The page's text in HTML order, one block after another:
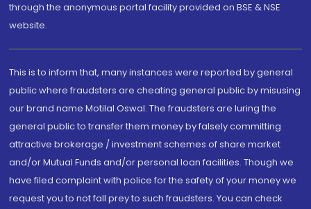
through the anonymous portal facility provided on BSE & NSE
website.
This is to inform that, many instances were reported by general
public where fraudsters are cheating general public by misusing
our brand name Motilal Oswal. The fraudsters are luring the
general public to transfer them money by falsely committing
attractive brokerage / investment schemes of share market
and/or Mutual Funds and/or personal loan facilities. Though we
have filed complaint with police for the safety of your money we
request you to not fall prey to such fraudsters. You can check